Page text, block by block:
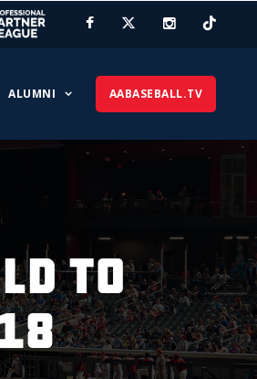
ALUMNI AABASEBALL.TV
TO